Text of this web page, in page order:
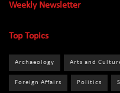
Weekly Newsletter
Top Topics
Archaeology Arts and
Foreign Affairs Politics